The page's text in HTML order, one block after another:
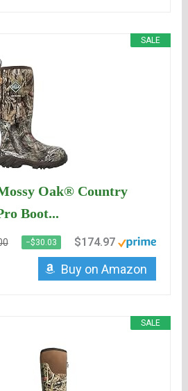
SALE
Oak® Country
Boot...
−$30.03 $174.97
Buy on Amazon
SALE